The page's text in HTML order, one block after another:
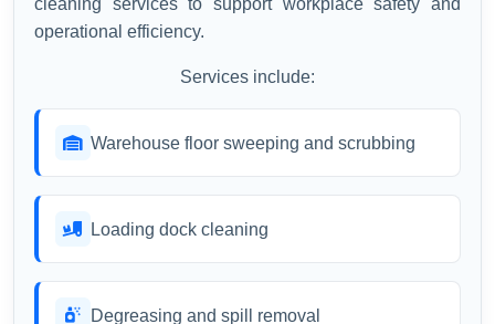
cleaning services to support workplace safety and
operational efficiency.
Services include:
Warehouse floor sweeping and scrubbing
Loading dock cleaning
Degreasing and spill removal